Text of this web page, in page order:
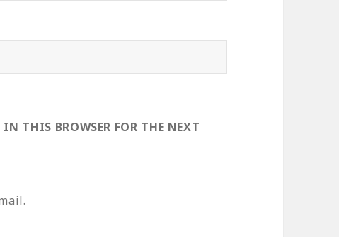
THIS BROWSER FOR THE NEXT